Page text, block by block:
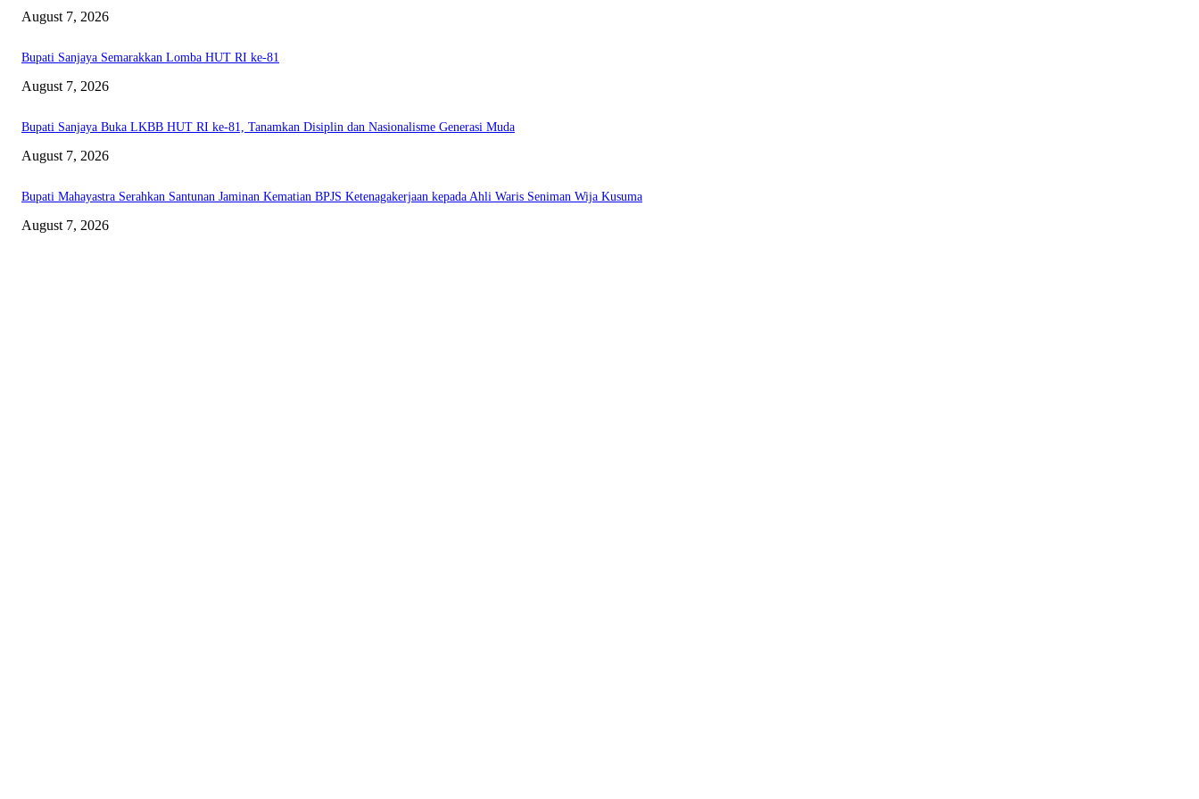
August 7, 2026
Bupati Sanjaya Semarakkan Lomba HUT RI ke-81
August 7, 2026
Bupati Sanjaya Buka LKBB HUT RI ke-81, Tanamkan Disiplin dan Nasionalisme Generasi Muda
August 7, 2026
Bupati Mahayastra Serahkan Santunan Jaminan Kematian BPJS Ketenagakerjaan kepada Ahli Waris Seniman Wija Kusuma
August 7, 2026